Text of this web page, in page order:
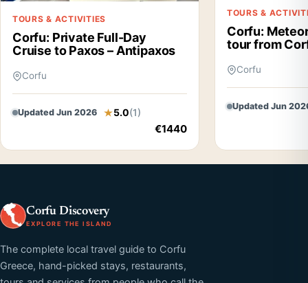
TOURS & ACTIVITIES
Corfu: Private Full-Day
Cruise to Paxos – Antipaxos
Corfu
Updated Jun 2026 5.0(1)
€1440
TOURS &
Corfu:
tour from
Corfu
Updated Jun
Corfu Discovery
EXPLORE THE ISLAND
The complete local travel guide to Corfu
Greece, hand-picked stays, restaurants,